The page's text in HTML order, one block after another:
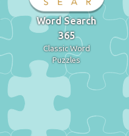
Word Search
365
Classic Word
Puzzles